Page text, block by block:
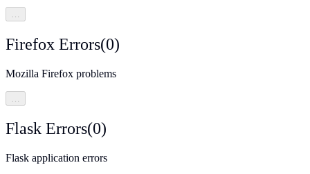
…
Firefox Errors(0)
Mozilla Firefox problems
…
Flask Errors(0)
Flask application errors